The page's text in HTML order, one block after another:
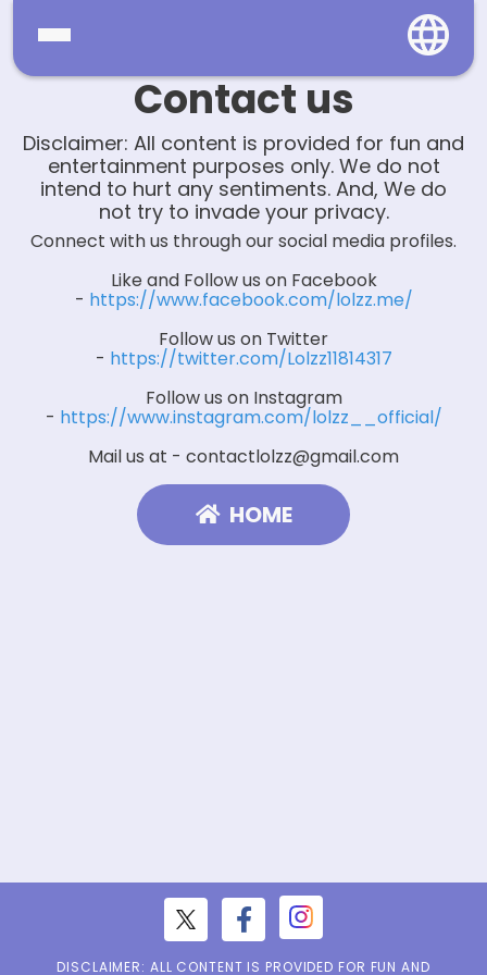
Home
Social
Privacy
FAQ's
Terms & Conditions
About us
Contact us
Contact us
Disclaimer: All content is provided for fun and
entertainment purposes only. We do not
intend to hurt any sentiments. And, We do
not try to invade your privacy.
Connect with us through our social media profiles.
Like and Follow us on Facebook
- https://www.facebook.com/lolzz.me/
Follow us on Twitter
- https://twitter.com/Lolzz11814317
Follow us on Instagram
- https://www.instagram.com/lolzz__official/
Mail us at - contactlolzz@gmail.com
HOME
DISCLAIMER: ALL CONTENT IS PROVIDED FOR FUN AND